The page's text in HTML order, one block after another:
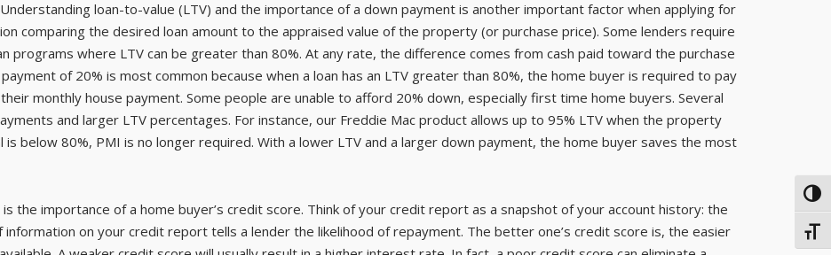
Understanding loan-to-value (LTV) and the importance of a down payment is another important factor when applying for
comparing the desired loan amount to the appraised value of the property (or purchase price). Some lenders require
programs where LTV can be greater than 80%. At any rate, the difference comes from cash paid toward the purchase
of 20% is most common because when a loan has an LTV greater than 80%, the home buyer is required to pay
monthly house payment. Some people are unable to afford 20% down, especially first time home buyers. Several
and larger LTV percentages. For instance, our Freddie Mac product allows up to 95% LTV when the property
below 80%, PMI is no longer required. With a lower LTV and a larger down payment, the home buyer saves the most
the importance of a home buyer’s credit score. Think of your credit report as a snapshot of your account history: the
information on your credit report tells a lender the likelihood of repayment. The better one’s credit score is, the easier